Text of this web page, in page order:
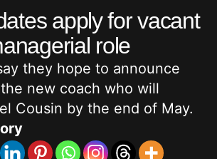
apply for vacant
role
they hope to announce
new coach who will
Cousin by the end of May.